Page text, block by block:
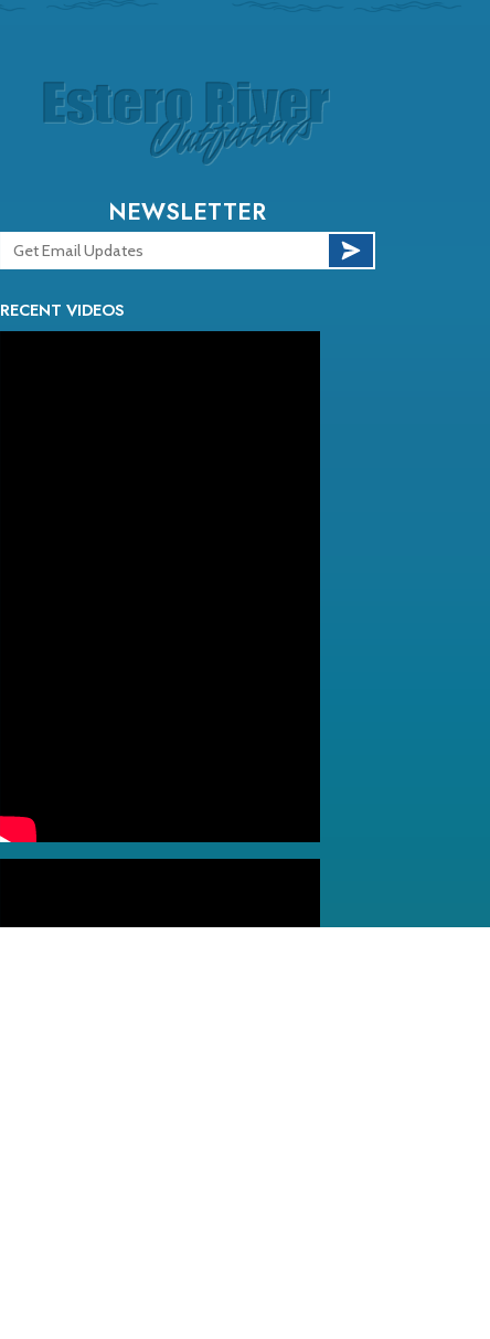
NEWSLETTER
RECENT VIDEOS